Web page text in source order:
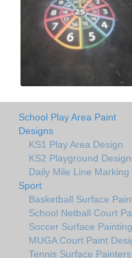
School Play Area Paint
Designs
KS1 Play Area Design
KS2 Playground
Daily Mile Line Marking
Sport
Basketball Surface
School Netball Court
Soccer Surface Painting
MUGA Court Paint
Tennis Surface Painters